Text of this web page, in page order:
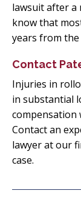
lawsuit after a
know that
years from
Contact
Injuries in
in substantial
compensation
Contact an
lawyer at our
case.